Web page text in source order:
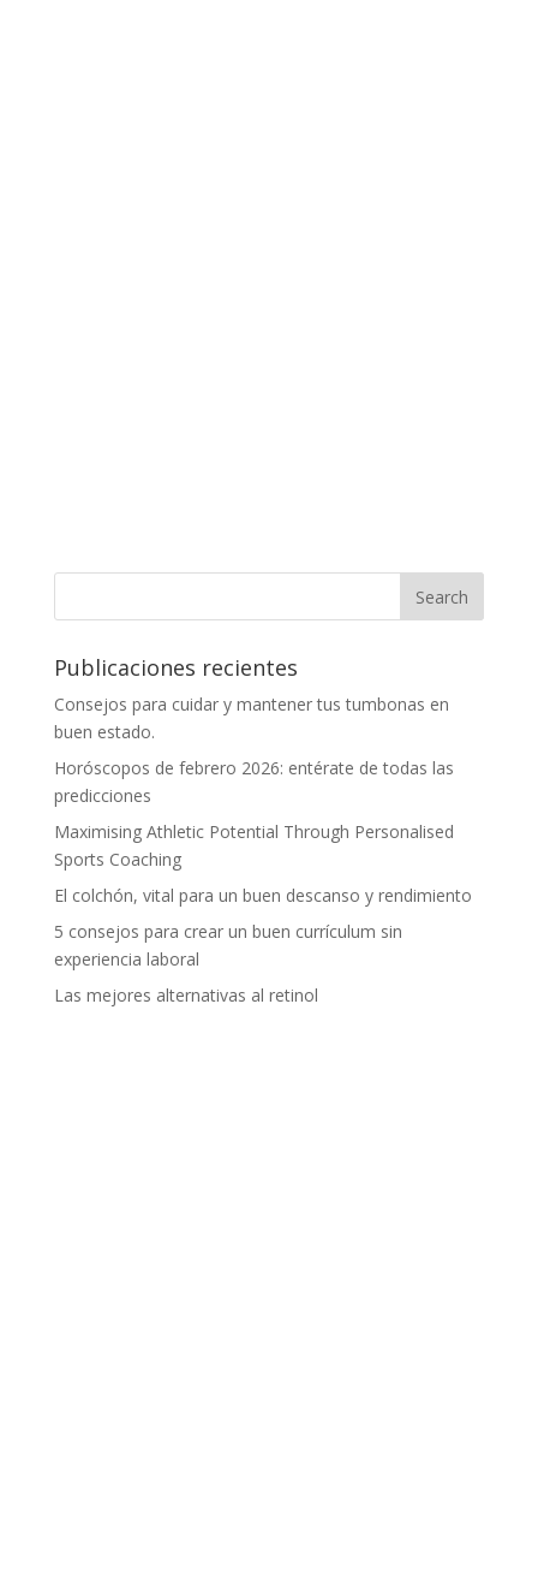
Publicaciones recientes
Consejos para cuidar y mantener tus tumbonas en
buen estado.
Horóscopos de febrero 2026: entérate de todas las
predicciones
Maximising Athletic Potential Through Personalised
Sports Coaching
El colchón, vital para un buen descanso y rendimiento
5 consejos para crear un buen currículum sin
experiencia laboral
Las mejores alternativas al retinol